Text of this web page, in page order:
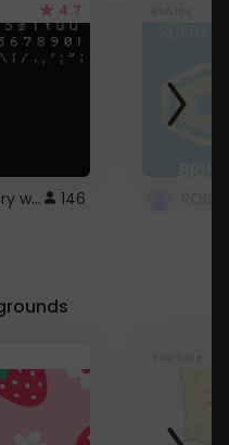
4.7
Minecraft font on every website. 146